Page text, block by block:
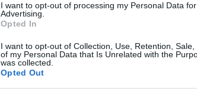
I want to opt-out of processing my Personal Data
Advertising.
Opted In
I want to opt-out of Collection, Use, Retention,
of my Personal Data that Is Unrelated with the
was collected.
Opted Out